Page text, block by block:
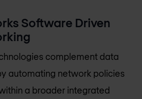
Software Driven
complement data
automating network policies
a broader integrated